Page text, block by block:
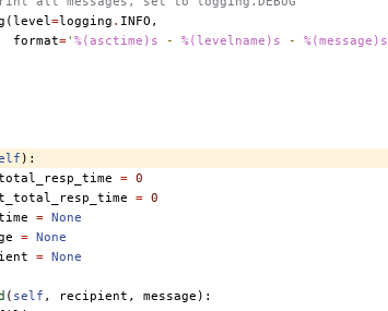
(level=logging . INFO ,
format=' %(asctime)s - %(levelname)s - %(message)s
):
= 0
= 0
= None
= None
= None
( self , recipient , message ):